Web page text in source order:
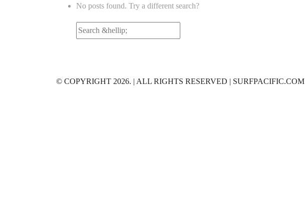
No posts found. Try a different search?
Search
© COPYRIGHT 2026. | ALL RIGHTS RESERVED | SURFPACIFIC.COM